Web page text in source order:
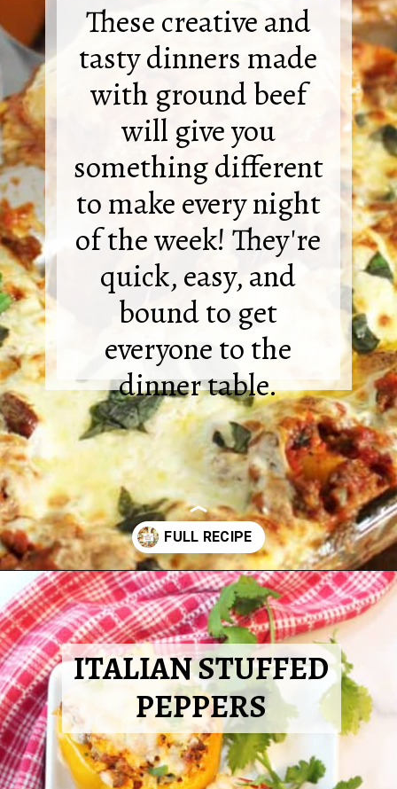
These creative and
tasty dinners made
with ground beef
will give you
something different
to make every night
of the week! They're
quick, easy, and
bound to get
everyone to the
dinner table.
Opening https://2cookinmamas.com/ground-beef-dinner-ideas/?utm_source=webstories&utm_medium=webstories&utm_campaign=ground_beef_dinner_ideas&utm_id=webstories
ITALIAN STUFFED
PEPPERS